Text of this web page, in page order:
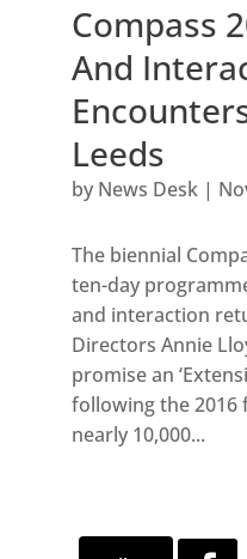
Compass
And
Leeds
by News Desk|
The biennial
ten-day
and interaction
Directors Annie
promise an
following the 2016
nearly 10,000...